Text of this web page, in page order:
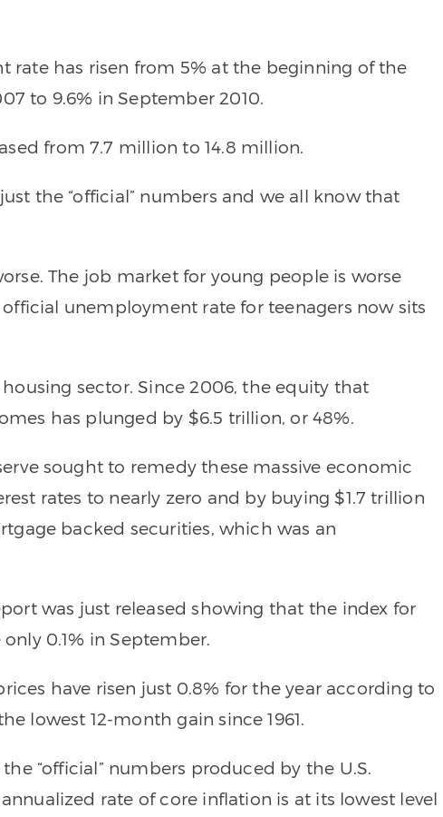
rate has risen from 5% at the beginning of the
to 9.6% in September 2010.
from 7.7 million to 14.8 million.
the “official” numbers and we all know that
The job market for young people is worse
unemployment rate for teenagers now sits
sector. Since 2006, the equity that
has plunged by $6.5 trillion, or 48%.
sought to remedy these massive economic
rates to nearly zero and by buying $1.7 trillion
backed securities, which was an
was just released showing that the index for
0.1% in September.
have risen just 0.8% for the year according to
lowest 12-month gain since 1961.
“official” numbers produced by the U.S.
rate of core inflation is at its lowest level